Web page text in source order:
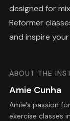
designed for
Reformer
and inspire
ABOUT THE
Amie Cunha
Amie's passion
exercise classes